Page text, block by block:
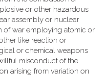
or other hazardous
assembly or nuclear
of war employing atomic or
like reaction or
or chemical weapons
misconduct of the
arising from variation on